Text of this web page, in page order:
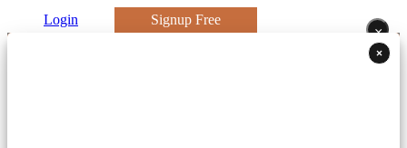
Login
Signup Free
×
×